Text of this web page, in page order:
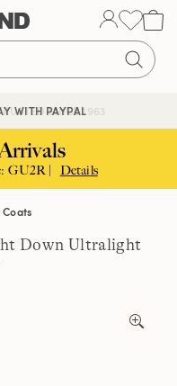
SINCE 1963
WITH PAYPAL
GU2R | Details
Down Ultralight